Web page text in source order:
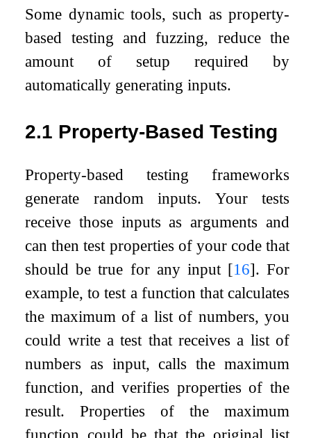
Some dynamic tools, such as property-
based testing and fuzzing, reduce the
amount of setup required by
automatically generating inputs.
2.1 Property-Based Testing
Property-based testing frameworks
generate random inputs. Your tests
receive those inputs as arguments and
can then test properties of your code that
should be true for any input [16]. For
example, to test a function that calculates
the maximum of a list of numbers, you
could write a test that receives a list of
numbers as input, calls the maximum
function, and verifies properties of the
result. Properties of the maximum
function could be that the original list